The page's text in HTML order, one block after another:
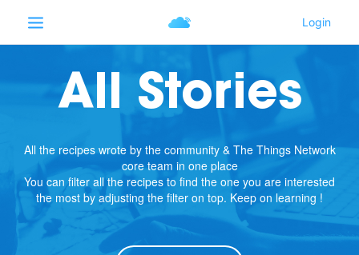
All Stories
All the recipes wrote by the community & The Things Network
core team in one place
You can filter all the recipes to find the one you are interested
the most by adjusting the filter on top. Keep on learning !